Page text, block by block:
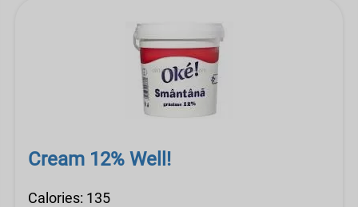
Cream 12% Well!
Calories: 135